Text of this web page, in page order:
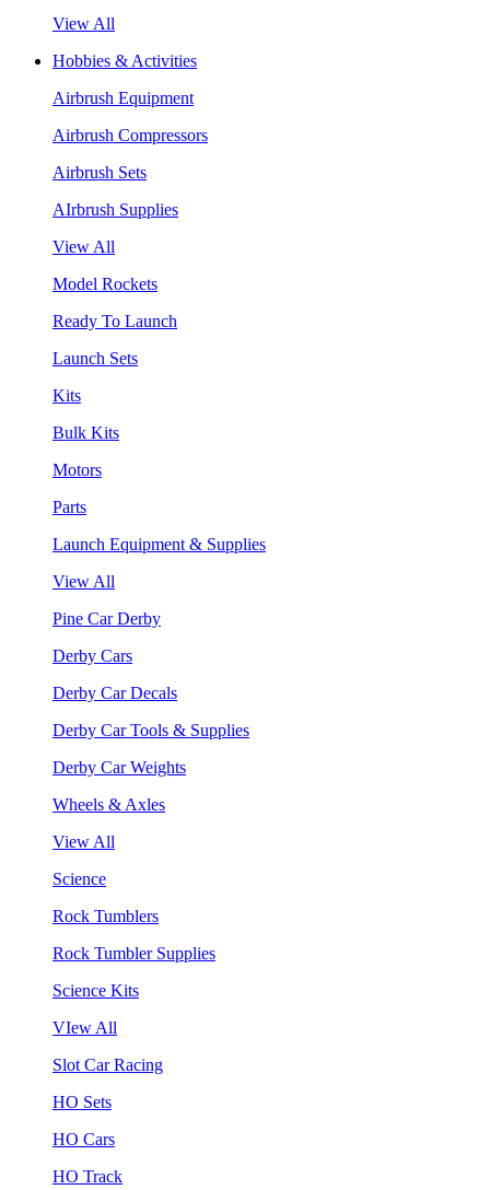
View All
Hobbies & Activities
Airbrush Equipment
Airbrush Compressors
Airbrush Sets
AIrbrush Supplies
View All
Model Rockets
Ready To Launch
Launch Sets
Kits
Bulk Kits
Motors
Parts
Launch Equipment & Supplies
View All
Pine Car Derby
Derby Cars
Derby Car Decals
Derby Car Tools & Supplies
Derby Car Weights
Wheels & Axles
View All
Science
Rock Tumblers
Rock Tumbler Supplies
Science Kits
VIew All
Slot Car Racing
HO Sets
HO Cars
HO Track